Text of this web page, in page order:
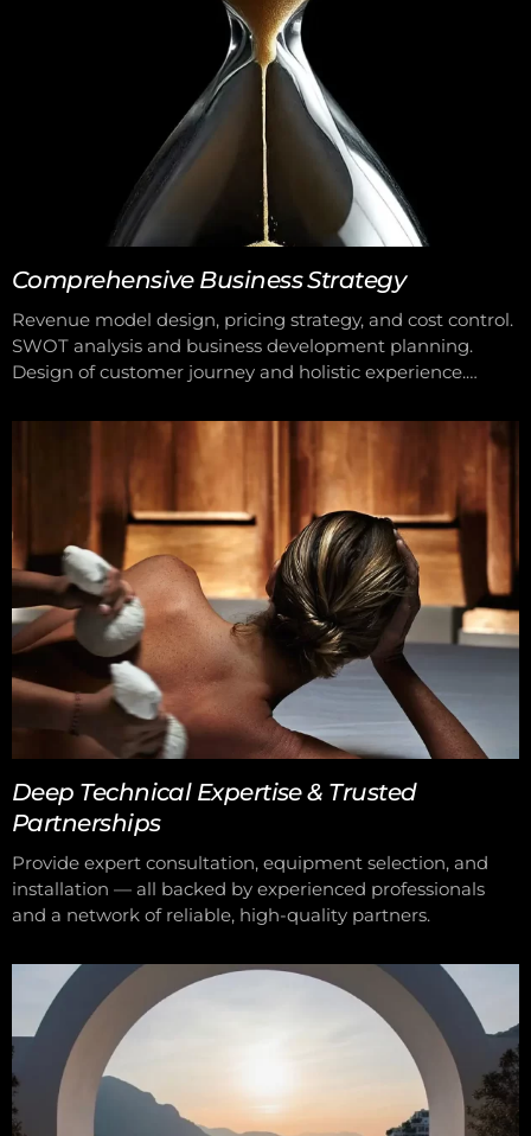
Comprehensive Business Strategy
Revenue model design, pricing strategy, and cost control.
SWOT analysis and business development planning.
Design of customer journey and holistic experience.
systems. We support you from operational structure to
pricing and customer experience, helping you achieve
peak performance and success.
Deep Technical Expertise & Trusted
Partnerships
Provide expert consultation, equipment selection, and
installation — all backed by experienced professionals
and a network of reliable, high-quality partners.